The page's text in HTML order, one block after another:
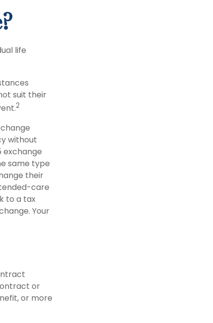
life
suit their
2
without
exchange
same type
their
care
to a tax
Your
or
or more